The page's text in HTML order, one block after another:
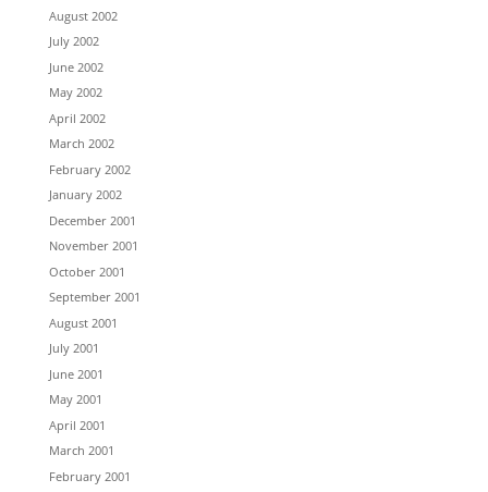
August 2002
July 2002
June 2002
May 2002
April 2002
March 2002
February 2002
January 2002
December 2001
November 2001
October 2001
September 2001
August 2001
July 2001
June 2001
May 2001
April 2001
March 2001
February 2001